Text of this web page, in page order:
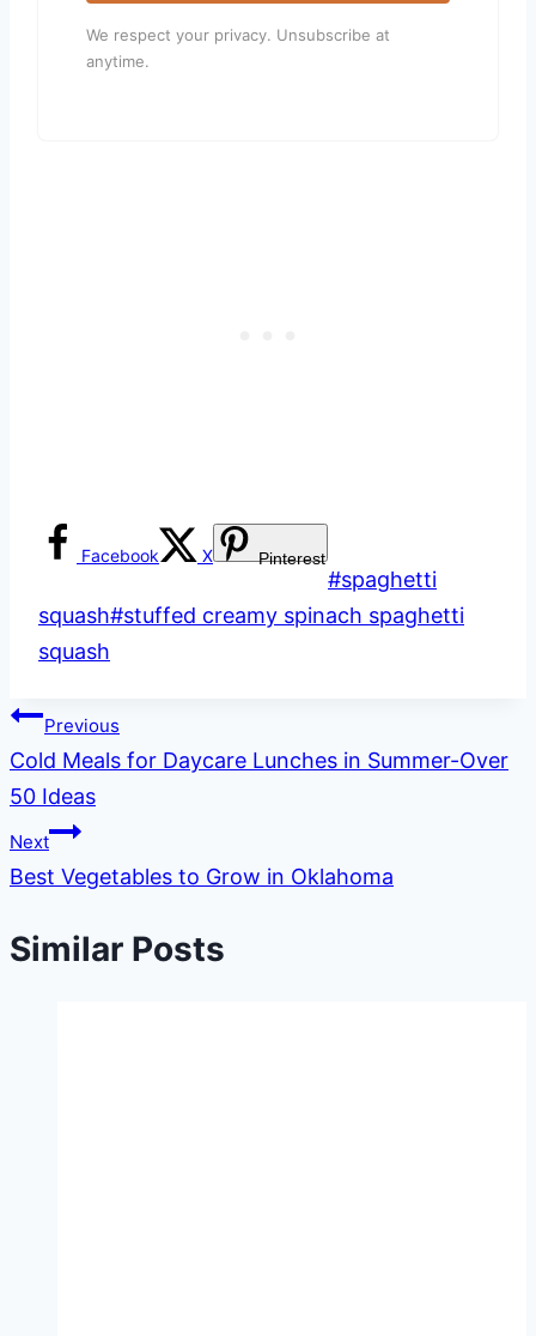
We respect your privacy. Unsubscribe at
anytime.
Facebook X Pinterest
Post
Tags:
#spaghetti
squash#stuffed creamy spinach spaghetti
squash
Post
navigation
Previous
Cold Meals for Daycare Lunches in Summer-Over
50 Ideas
Next
Best Vegetables to Grow in Oklahoma
Similar Posts